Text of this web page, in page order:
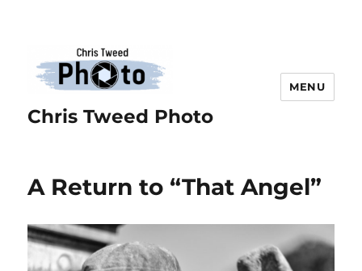
Chris Tweed Photo
MENU
A Return to “That Angel”